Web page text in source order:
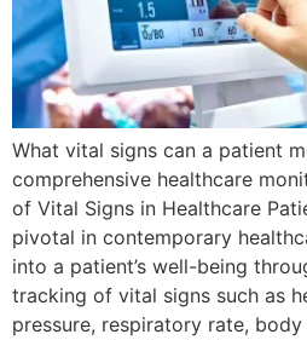
What vital signs can a patient
comprehensive healthcare
of Vital Signs in Healthcare
pivotal in contemporary
into a patient’s well-being
tracking of vital signs such as
pressure, respiratory rate,